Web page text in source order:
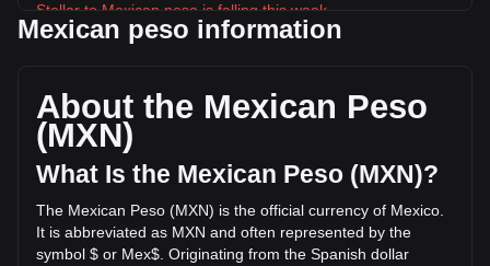
Stellar to Mexican peso is falling this week.
Stellar's current market price is Mex$2.76 per XLM, with a
a circulating supply of 34,304,158,000 XLM. The trading
volume of Stellar has changed by -32.29%
(Mex$-695,874,625.71 MXN) in the last 24 hours. Last
trading day, XLM's trading volume was
Mex$2,155,191,278.92.
More info about Stellar on Bitget
Mexican peso information
About the Mexican Peso
(MXN)
What Is the Mexican Peso (MXN)?
The Mexican Peso (MXN) is the official currency of Mexico.
It is abbreviated as MXN and often represented by the
symbol $ or Mex$. Originating from the Spanish dollar